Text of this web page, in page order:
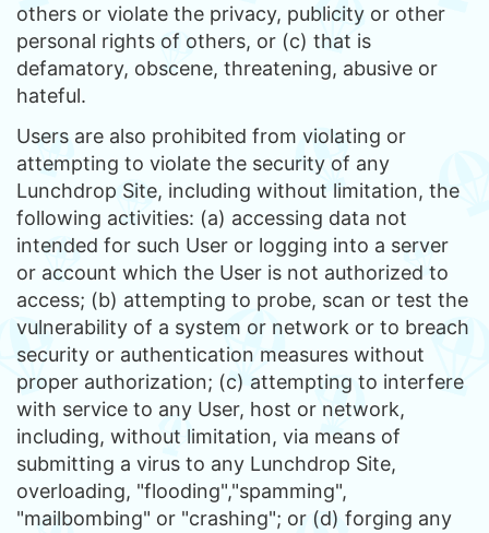
others or violate the privacy, publicity or other
personal rights of others, or (c) that is
defamatory, obscene, threatening, abusive or
hateful.
Users are also prohibited from violating or
attempting to violate the security of any
Lunchdrop Site, including without limitation, the
following activities: (a) accessing data not
intended for such User or logging into a server
or account which the User is not authorized to
access; (b) attempting to probe, scan or test the
vulnerability of a system or network or to breach
security or authentication measures without
proper authorization; (c) attempting to interfere
with service to any User, host or network,
including, without limitation, via means of
submitting a virus to any Lunchdrop Site,
overloading, "flooding","spamming",
"mailbombing" or "crashing"; or (d) forging any